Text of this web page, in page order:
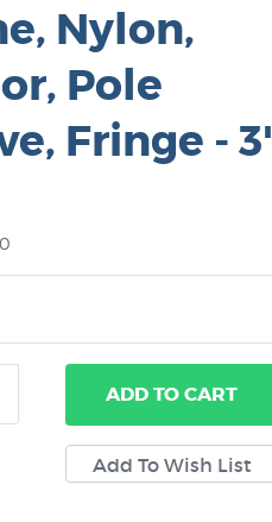
Nylon,
Pole
Fringe - 3'
ADDTO CART